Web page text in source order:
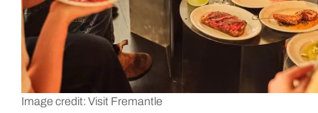
Image credit: Visit Fremantle